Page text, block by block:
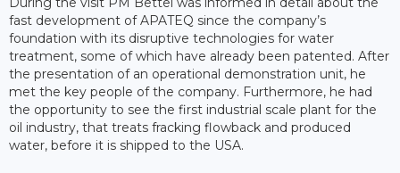
fast development of APATEQ since the company’s
foundation with its disruptive technologies for water
treatment, some of which have already been patented. After
the presentation of an operational demonstration unit, he
met the key people of the company. Furthermore, he had
the opportunity to see the first industrial scale plant for the
oil industry, that treats fracking flowback and produced
water, before it is shipped to the USA.